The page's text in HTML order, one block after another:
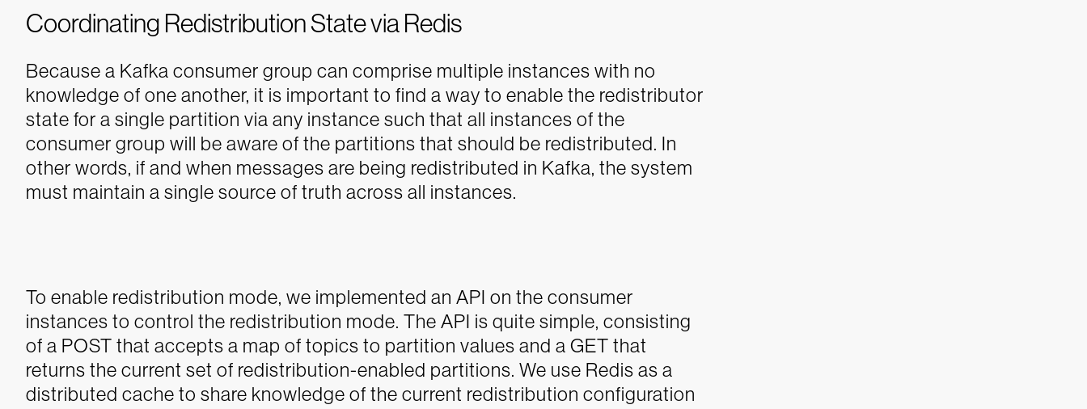
Coordinating Redistribution State via Redis
Because a Kafka consumer group can comprise multiple instances with no
knowledge of one another, it is important to find a way to enable the redistributor
state for a single partition via any instance such that all instances of the
consumer group will be aware of the partitions that should be redistributed. In
other words, if and when messages are being redistributed in Kafka, the system
must maintain a single source of truth across all instances.
To enable redistribution mode, we implemented an API on the consumer
instances to control the redistribution mode. The API is quite simple, consisting
of a POST that accepts a map of topics to partition values and a GET that
returns the current set of redistribution-enabled partitions. We use Redis as a
distributed cache to share knowledge of the current redistribution configuration